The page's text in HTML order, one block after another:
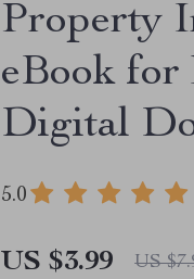
Property
eBook for
Digital
5.0
US $3.99 US